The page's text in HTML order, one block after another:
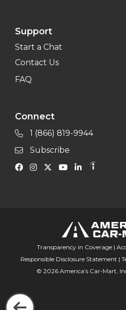
Support
Start a Chat
Contact Us
FAQ
Connect
1 (866) 819-9944
Subscribe
Transparency in Coverage |
Responsible Disclosure Statement |
© 2026 America’s Car-Mart,